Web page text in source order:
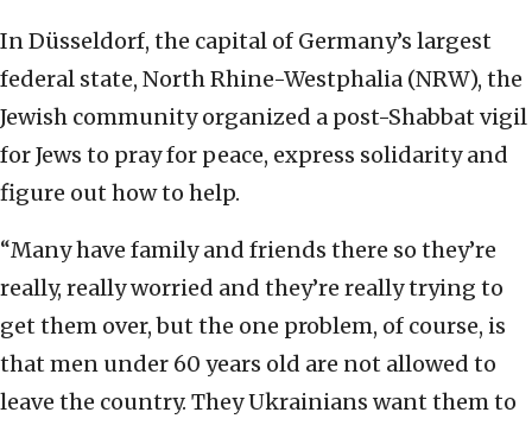
In Düsseldorf, the capital of Germany’s largest
federal state, North Rhine-Westphalia (NRW), the
Jewish community organized a post-Shabbat vigil
for Jews to pray for peace, express solidarity and
figure out how to help.
“Many have family and friends there so they’re
really, really worried and they’re really trying to
get them over, but the one problem, of course, is
that men under 60 years old are not allowed to
leave the country. They Ukrainians want them to